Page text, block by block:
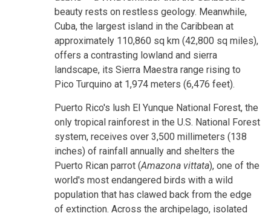
beauty rests on restless geology. Meanwhile,
Cuba, the largest island in the Caribbean at
approximately 110,860 sq km (42,800 sq miles),
offers a contrasting lowland and sierra
landscape, its Sierra Maestra range rising to
Pico Turquino at 1,974 meters (6,476 feet).
Puerto Rico's lush El Yunque National Forest, the
only tropical rainforest in the U.S. National Forest
system, receives over 3,500 millimeters (138
inches) of rainfall annually and shelters the
Puerto Rican parrot (Amazona vittata), one of the
world's most endangered birds with a wild
population that has clawed back from the edge
of extinction. Across the archipelago, isolated